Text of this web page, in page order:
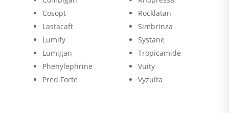
Cosopt
Lastacaft
Lumify
Lumigan
Phenylephrine
Pred Forte
Rocklatan
Simbrinza
Systane
Tropicamide
Vuity
Vyzulta